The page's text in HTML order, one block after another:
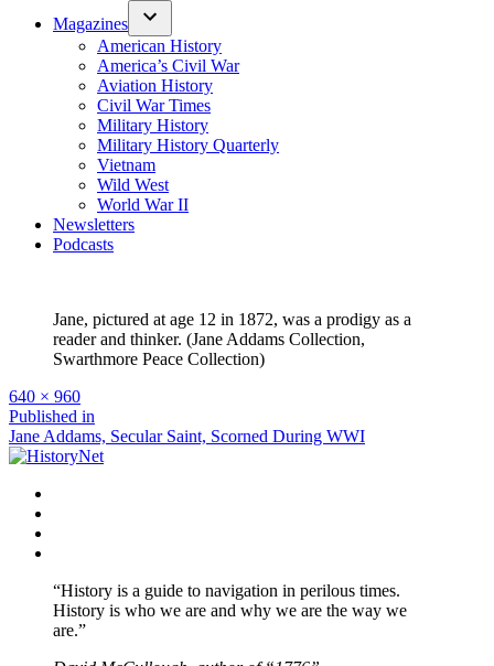
Magazines
American History
America’s Civil War
Aviation History
Civil War Times
Military History
Military History Quarterly
Vietnam
Wild West
World War II
Newsletters
Podcasts
Jane, pictured at age 12 in 1872, was a prodigy as a
reader and thinker. (Jane Addams Collection,
Swarthmore Peace Collection)
Full
size
640 × 960
Post
navigation
Published in
Jane Addams, Secular Saint, Scorned During WWI
“History is a guide to navigation in perilous times.
History is who we are and why we are the way we
are.”